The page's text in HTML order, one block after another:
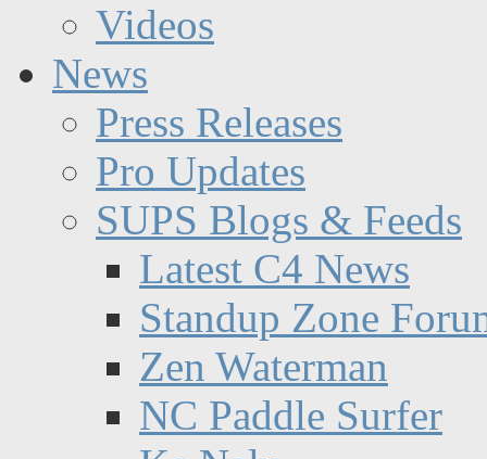
Videos
News
Press Releases
Pro Updates
SUPS Blogs & Feeds
Latest C4 News
Standup Zone
Zen Waterman
NC Paddle Surfer